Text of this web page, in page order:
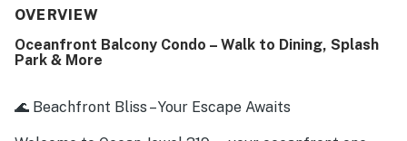
OVERVIEW
Oceanfront Balcony Condo – Walk to Dining, Splash
Park & More
🌊 Beachfront Bliss – Your Escape Awaits